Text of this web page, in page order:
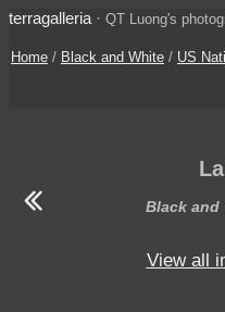
terragalleria · QT Luong's
Home / Black and White / US
Black and
View all